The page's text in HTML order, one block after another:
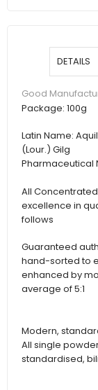
DETAILS
Good
Package: 100g
Latin Name:
(Lour.) Gilg
Pharmaceutical
All
excellence in
follows
Guaranteed
hand-sorted to
enhanced by
average of 5:1
Modern,
All single
standardised,